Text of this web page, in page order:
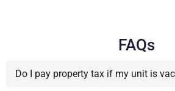
FAQs
Do I pay property tax if my unit is